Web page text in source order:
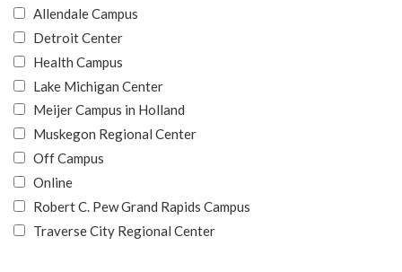
Allendale Campus
Detroit Center
Health Campus
Lake Michigan Center
Meijer Campus in Holland
Muskegon Regional Center
Off Campus
Online
Robert C. Pew Grand Rapids Campus
Traverse City Regional Center